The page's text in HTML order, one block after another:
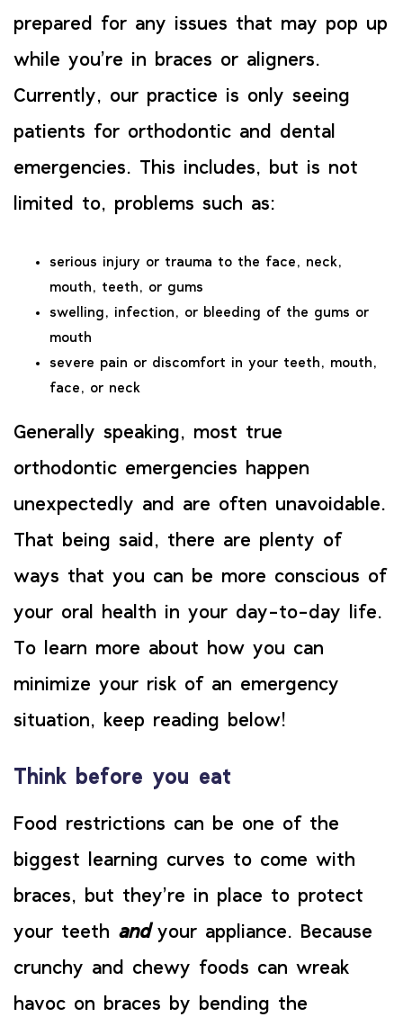
prepared for any issues that may pop up
while you’re in braces or aligners.
Currently, our practice is only seeing
patients for orthodontic and dental
emergencies. This includes, but is not
limited to, problems such as:
serious injury or trauma to the face, neck,
mouth, teeth, or gums
swelling, infection, or bleeding of the gums or
mouth
severe pain or discomfort in your teeth, mouth,
face, or neck
Generally speaking, most true
orthodontic emergencies happen
unexpectedly and are often unavoidable.
That being said, there are plenty of
ways that you can be more conscious of
your oral health in your day-to-day life.
To learn more about how you can
minimize your risk of an emergency
situation, keep reading below!
Think before you eat
Food restrictions can be one of the
biggest learning curves to come with
braces, but they’re in place to protect
your teeth andyour appliance. Because
crunchy and chewy foods can wreak
havoc on braces by bending the